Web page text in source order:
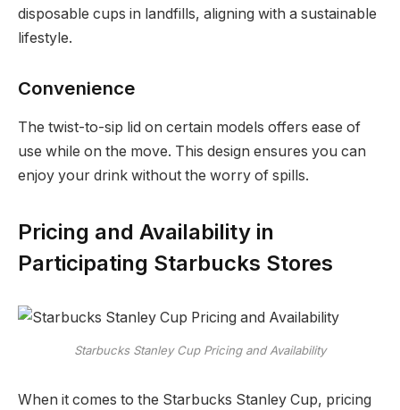
disposable cups in landfills, aligning with a sustainable
lifestyle.
Convenience
The twist-to-sip lid on certain models offers ease of
use while on the move. This design ensures you can
enjoy your drink without the worry of spills.
Pricing and Availability in
Participating Starbucks Stores
Starbucks Stanley Cup Pricing and Availability
When it comes to the Starbucks Stanley Cup, pricing